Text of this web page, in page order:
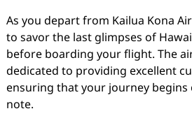
As you depart from Kailua Kona
to savor the last glimpses of
before boarding your flight. The
dedicated to providing excellent
ensuring that your journey begins
note.